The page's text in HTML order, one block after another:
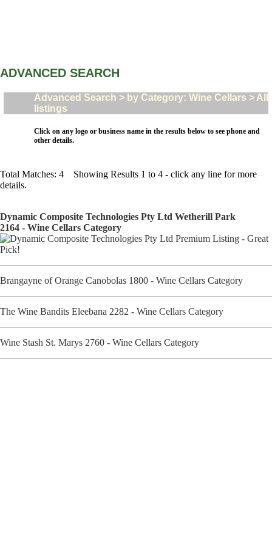
ADVANCED SEARCH
Advanced Search > by Category: Wine Cellars > All
listings
Click on any logo or business name in the results below to see phone and
other details.
Total Matches: 4 Showing Results 1 to 4 - click any line for more
details.
Dynamic Composite Technologies Pty Ltd Wetherill Park
2164 - Wine Cellars Category
Brangayne of Orange Canobolas 1800 - Wine Cellars Category
The Wine Bandits Eleebana 2282 - Wine Cellars Category
Wine Stash St. Marys 2760 - Wine Cellars Category